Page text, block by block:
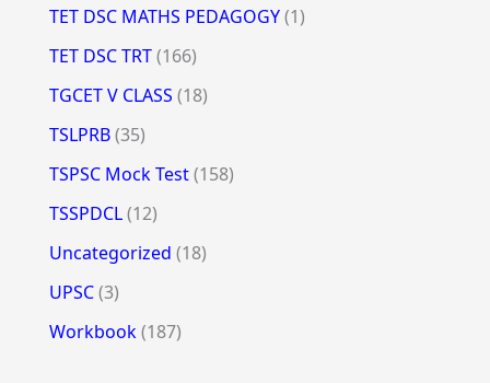
TET DSC MATHS PEDAGOGY(1)
TET DSC TRT(166)
TGCET V CLASS (18)
TSLPRB(35)
TSPSC Mock Test(158)
TSSPDCL(12)
Uncategorized (18)
UPSC(3)
Workbook(187)